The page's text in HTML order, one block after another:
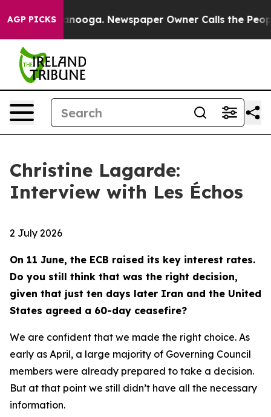
AGP PICKS Newspaper Owner Calls the People
Christine Lagarde:
Interview with Les Échos
2 July 2026
On 11 June, the ECB raised its key interest rates.
Do you still think that was the right decision,
given that just ten days later Iran and the United
States agreed a 60-day ceasefire?
We are confident that we made the right choice. As
early as April, a large majority of Governing Council
members were already prepared to take a decision.
But at that point we still didn’t have all the necessary
information.